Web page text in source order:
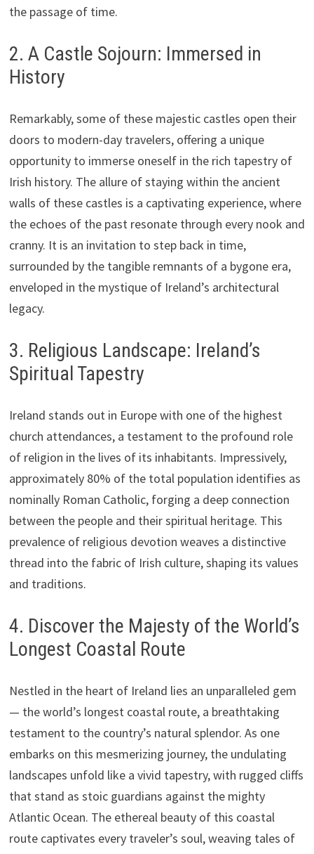
the passage of time.
2. A Castle Sojourn: Immersed in
History
Remarkably, some of these majestic castles open their
doors to modern-day travelers, offering a unique
opportunity to immerse oneself in the rich tapestry of
Irish history. The allure of staying within the ancient
walls of these castles is a captivating experience, where
the echoes of the past resonate through every nook and
cranny. It is an invitation to step back in time,
surrounded by the tangible remnants of a bygone era,
enveloped in the mystique of Ireland’s architectural
legacy.
3. Religious Landscape: Ireland’s
Spiritual Tapestry
Ireland stands out in Europe with one of the highest
church attendances, a testament to the profound role
of religion in the lives of its inhabitants. Impressively,
approximately 80% of the total population identifies as
nominally Roman Catholic, forging a deep connection
between the people and their spiritual heritage. This
prevalence of religious devotion weaves a distinctive
thread into the fabric of Irish culture, shaping its values
and traditions.
4. Discover the Majesty of the World’s
Longest Coastal Route
Nestled in the heart of Ireland lies an unparalleled gem
— the world’s longest coastal route, a breathtaking
testament to the country’s natural splendor. As one
embarks on this mesmerizing journey, the undulating
landscapes unfold like a vivid tapestry, with rugged cliffs
that stand as stoic guardians against the mighty
Atlantic Ocean. The ethereal beauty of this coastal
route captivates every traveler’s soul, weaving tales of